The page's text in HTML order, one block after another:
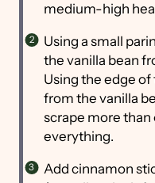
medium-high
Using a small
the vanilla bean
Using the edge
from the vanilla
scrape more than
everything.
Add cinnamon